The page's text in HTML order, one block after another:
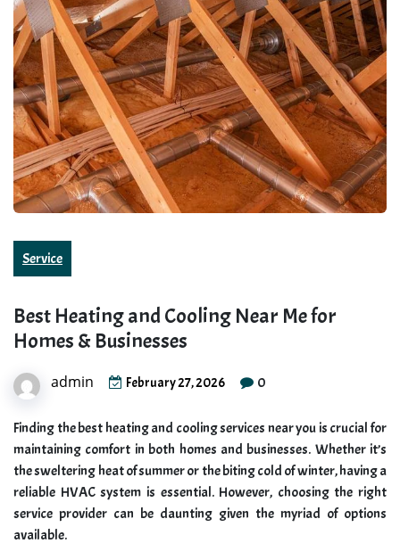
Service
Best Heating and Cooling Near Me for
Homes & Businesses
admin February 27, 2026 0
Finding the best heating and cooling services near you is crucial for
maintaining comfort in both homes and businesses. Whether it’s
the sweltering heat of summer or the biting cold of winter, having a
reliable HVAC system is essential. However, choosing the right
service provider can be daunting given the myriad of options
available.